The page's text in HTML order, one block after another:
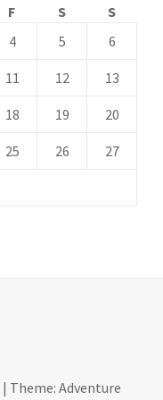
F S
S
4 5 6
11 12 13
18 19 20
25 26 27
| Theme: Adventure